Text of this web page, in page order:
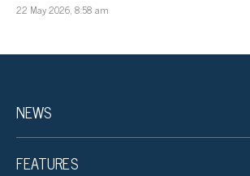
22 May 2026, 8:58 am
NEWS
FEATURES